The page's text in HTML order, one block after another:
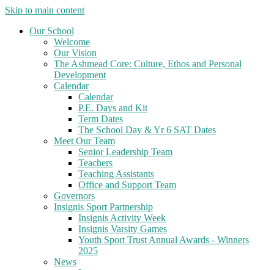
Skip to main content
Our School
Welcome
Our Vision
The Ashmead Core: Culture, Ethos and Personal
Development
Calendar
Calendar
P.E. Days and Kit
Term Dates
The School Day & Yr 6 SAT Dates
Meet Our Team
Senior Leadership Team
Teachers
Teaching Assistants
Office and Support Team
Governors
Insignis Sport Partnership
Insignis Activity Week
Insignis Varsity Games
Youth Sport Trust Annual Awards - Winners
2025
News